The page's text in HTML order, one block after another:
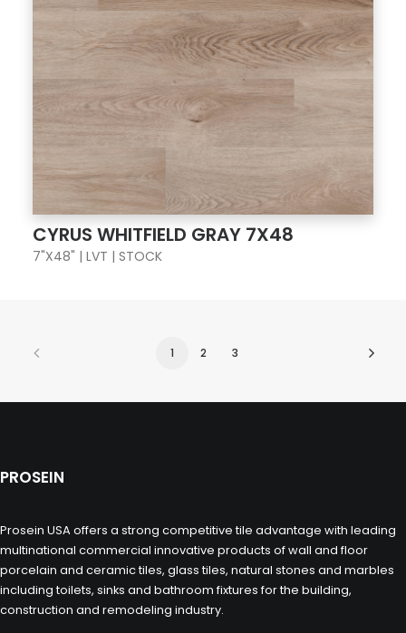
CYRUS WHITFIELD GRAY 7X48
7"X48" | LVT | STOCK
1 2 3
PROSEIN
Prosein USA offers a strong competitive tile advantage with leading
multinational commercial innovative products of wall and floor
porcelain and ceramic tiles, glass tiles, natural stones and marbles
including toilets, sinks and bathroom fixtures for the building,
construction and remodeling industry.